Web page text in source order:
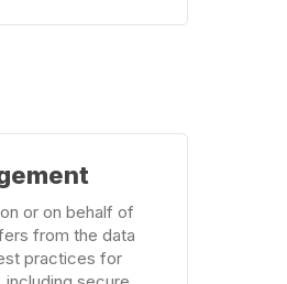
or on behalf of
from the data
practices for